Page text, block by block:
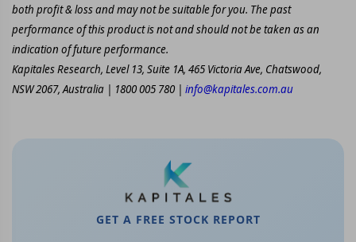
both profit & loss and may not be suitable for you. The past
performance of this product is not and should not be taken as an
indication of future performance.
Kapitales Research, Level 13, Suite 1A, 465 Victoria Ave, Chatswood,
NSW 2067, Australia | 1800 005 780 | info@kapitales.com.au
GET A FREE STOCK REPORT